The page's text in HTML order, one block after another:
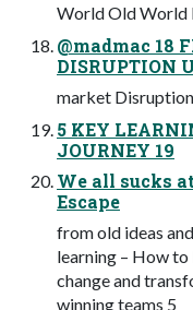
World Old World
@madmac 18
DISRUPTION
market
5 KEY
JOURNEY 19
We all sucks
Escape
from old ideas
learning – How
change and
winning teams 5